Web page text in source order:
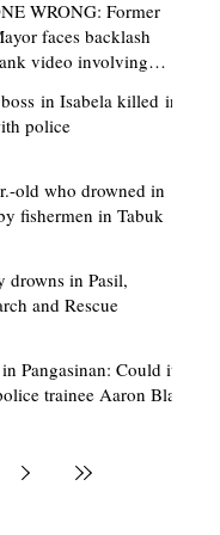
stronger
on backing BM
P2.7M worth
James S. Edduba
empowering
during the
worth of "ombak"
in Rizal on August 4.
the initiative of
WRONG: Former
faces backlash
video involving
in Isabela killed in
police
old who drowned in
fishermen in Tabuk
drowns in Pasil,
and Rescue
Pangasinan: Could it
Aaron Blas